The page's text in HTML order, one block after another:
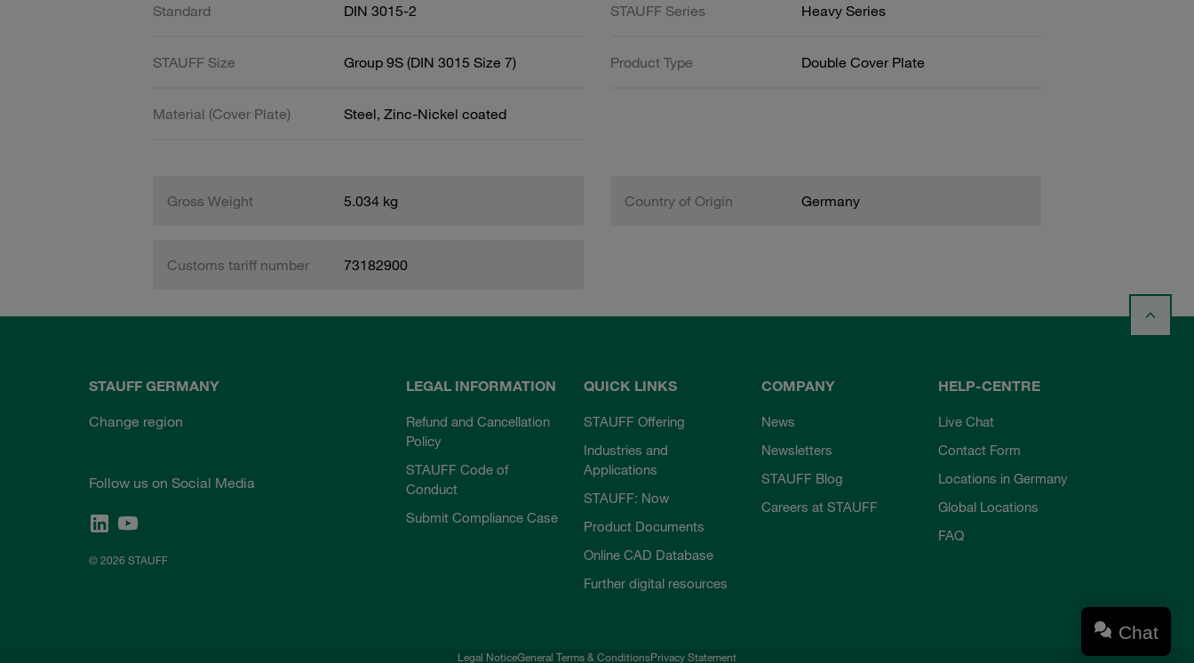
Standard DIN 3015-2 STAUFF Series Heavy Series
STAUFF Size Group 9S (DIN 3015 Size 7) Product Type Double Cover Plate
Material (Cover Plate) Steel, Zinc-Nickel coated
Gross Weight 5.034 kg Country of Origin Germany
Customs tariff number 73182900
STAUFF GERMANY
Change region
Follow us on Social Media
© 2026 STAUFF
LEGAL INFORMATION
Refund and Cancellation
Policy
STAUFF Code of
Conduct
Submit Compliance Case
QUICK LINKS
STAUFF Offering
Industries and
Applications
STAUFF: Now
Product Documents
Online CAD Database
Further digital resources
COMPANY
News
Newsletters
STAUFF Blog
Careers at STAUFF
HELP-CENTRE
Live Chat
Contact Form
Locations in Germany
Global Locations
FAQ
Legal NoticeGeneral Terms & ConditionsPrivacy Statement
Chat